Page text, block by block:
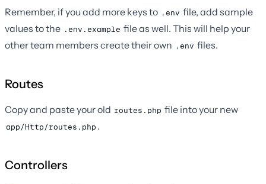
Remember, if you add more keys to .env file, add sample
values to the .env.example file as well. This will help your
other team members create their own .env files.
Routes
Copy and paste your old routes.php file into your new
app/Http/routes.php .
Controllers